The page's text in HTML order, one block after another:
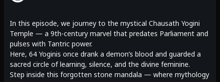
In this episode, we journey to the mystical Chausath Yogini
Temple — a 9th-century marvel that predates Parliament and
pulses with Tantric power.
Here, 64 Yoginis once drank a demon’s blood and guarded a
sacred circle of learning, silence, and the divine feminine.
Step inside this forgotten stone mandala — where mythology